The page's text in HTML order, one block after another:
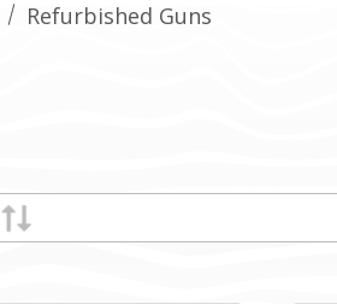
Refurbished Guns